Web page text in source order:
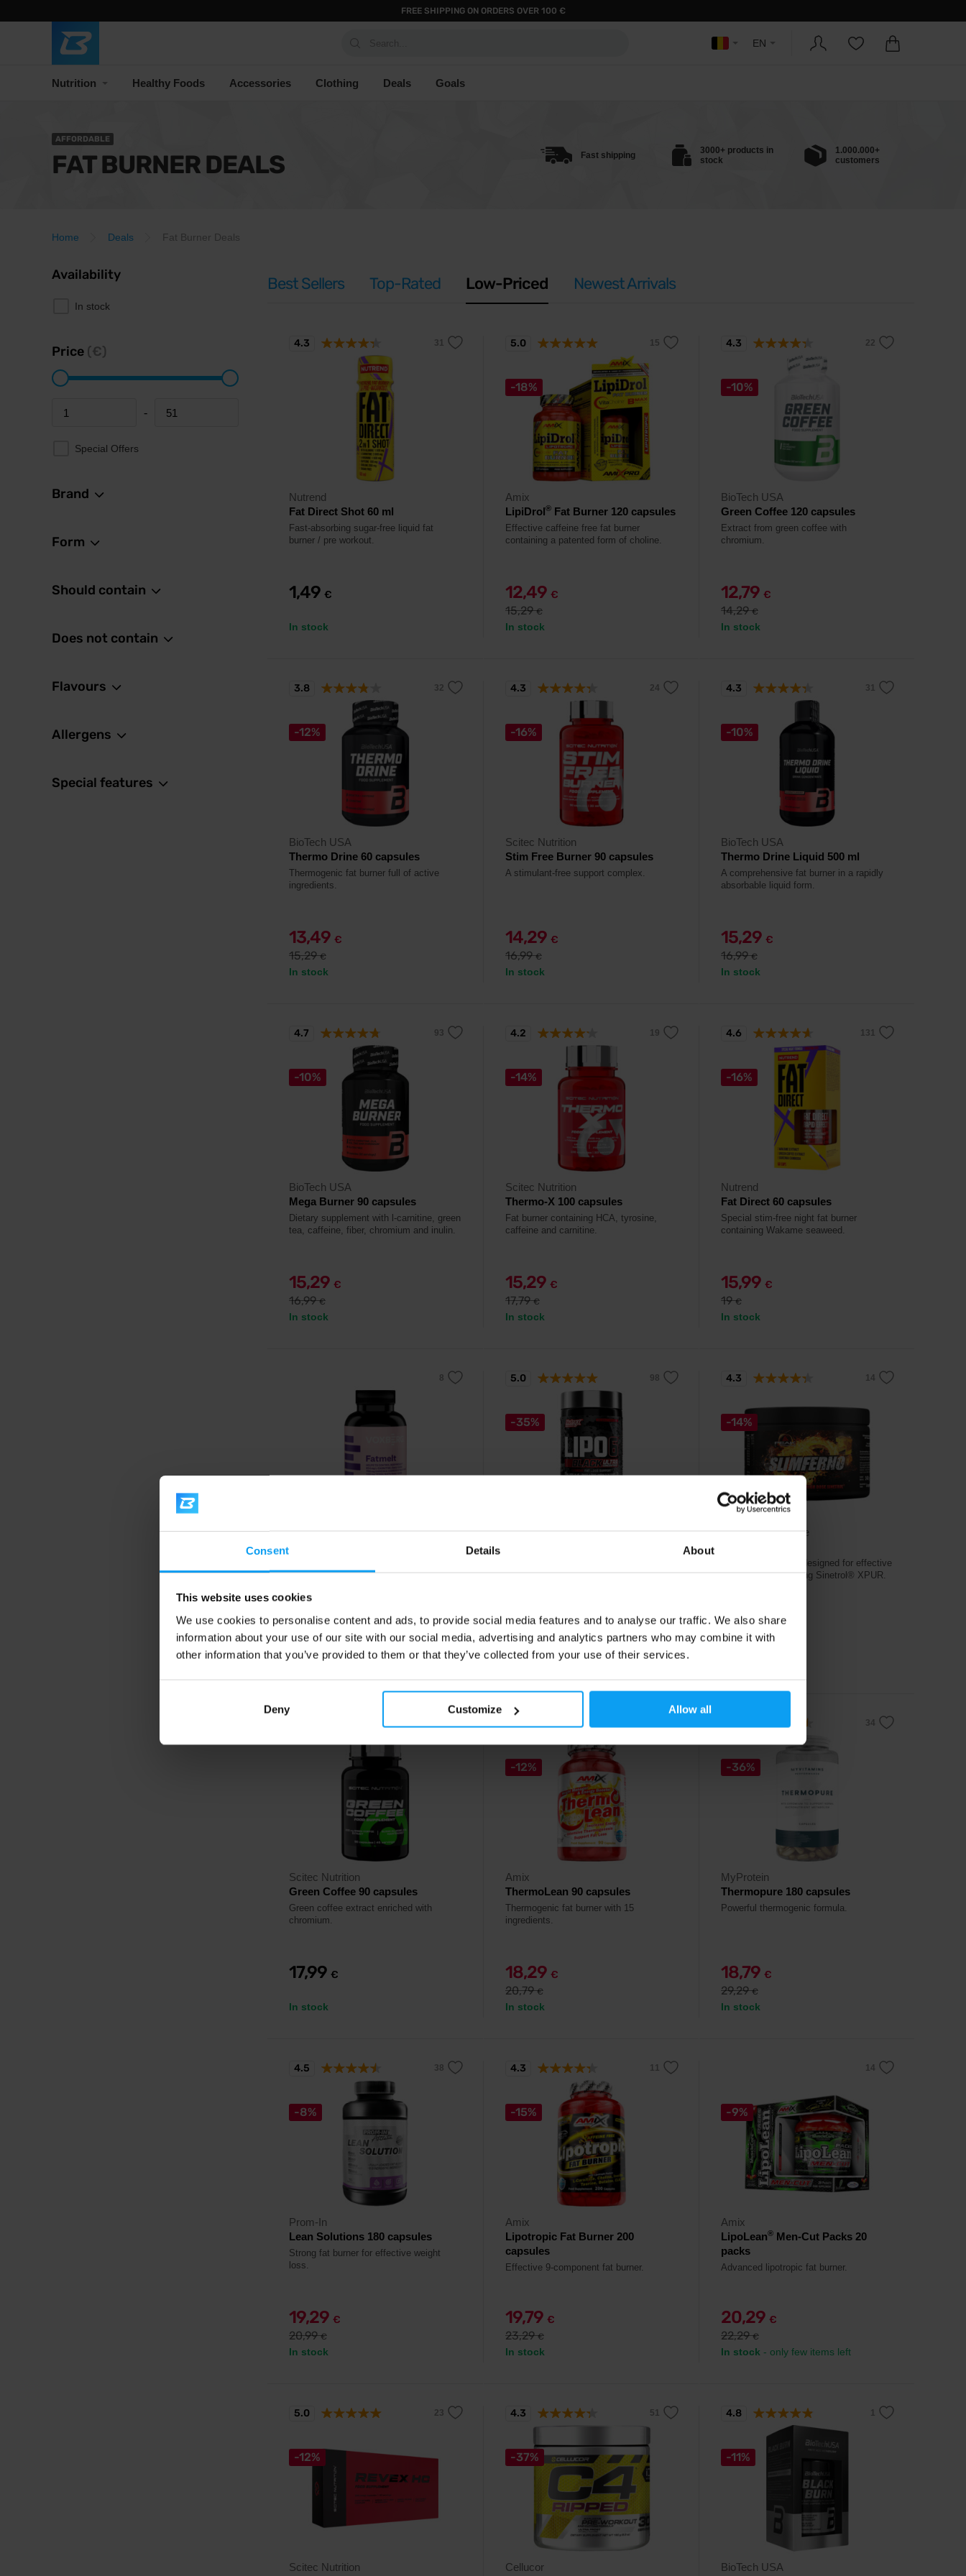
Consent Details About
This website uses cookies
We use cookies to personalise content and ads, to provide social media features and to analyse our traffic. We also share
information about your use of our site with our social media, advertising and analytics partners who may combine it with
other information that you’ve provided to them or that they’ve collected from your use of their services.
Deny Customize Allow all
FREE SHIPPING ON ORDERS OVER 100 €
EN
Nutrition Healthy Foods Accessories Clothing Deals Goals
AFFORDABLE
FAT BURNER DEALS Fast shipping
3000+ products in
stock
1.000.000+
customers
Home Deals Fat Burner Deals
Availability
In stock
Price (€)
Minimum price -
Maximum price
Special Offers
Brand
Form
Should contain
Does not contain
Flavours
Allergens
Special features
Best Sellers Top-Rated Low-Priced Newest Arrivals
Nutrend
Fat Direct Shot 60 ml
Fast-absorbing sugar-free liquid fat
burner / pre workout.
1,49 €
In stock
4.3
-18%
Amix
LipiDrol® Fat Burner 120 capsules
Effective caffeine free fat burner
containing a patented form of choline.
12,49 €
15,29€
In stock
5.0
-10%
BioTech USA
Green Coffee 120 capsules
Extract from green coffee with
chromium.
12,79 €
14,29€
In stock
4.3
-12%
BioTech USA
Thermo Drine 60 capsules
Thermogenic fat burner full of active
ingredients.
13,49 €
15,29€
In stock
3.8
-16%
Scitec Nutrition
Stim Free Burner 90 capsules
A stimulant-free support complex.
14,29 €
16,99€
In stock
4.3
-10%
BioTech USA
Thermo Drine Liquid 500 ml
A comprehensive fat burner in a rapidly
absorbable liquid form.
15,29 €
16,99€
In stock
4.3
-10%
BioTech USA
Mega Burner 90 capsules
Dietary supplement with l-carnitine, green
tea, caffeine, fiber, chromium and inulin.
15,29 €
16,99€
In stock
4.7
-14%
Scitec Nutrition
Thermo-X 100 capsules
Fat burner containing HCA, tyrosine,
caffeine and carnitine.
15,29 €
17,79€
In stock
4.2
-16%
Nutrend
Fat Direct 60 capsules
Special stim-free night fat burner
containing Wakame seaweed.
15,99 €
19€
In stock
4.6
Voxberg
yerba mate and garcinia cambogia.
VXB15
16,29
In stock
-35%
Nutrex
16,29
24,99
In stock
5.0
-14%
Peak Performance
Powerful fat burner designed for effective
weight loss containing Sinetrol® XPUR.
16,79
19,49
4.3
Scitec Nutrition
Green Coffee 90 capsules
Green coffee extract enriched with
chromium.
17,99 €
In stock
-12%
Amix
ThermoLean 90 capsules
Thermogenic fat burner with 15
ingredients.
18,29 €
20,79€
In stock
4.7
-36%
MyProtein
Thermopure 180 capsules
Powerful thermogenic formula.
18,79 €
29,29€
In stock
-8%
Prom-In
Lean Solutions 180 capsules
Strong fat burner for effective weight
loss.
19,29 €
20,99€
In stock
4.5
-15%
Amix
Lipotropic Fat Burner 200
capsules
Effective 9-component fat burner.
19,79 €
23,29€
In stock
4.3
-9%
Amix
LipoLean® Men-Cut Packs 20
packs
Advanced lipotropic fat burner.
20,29 €
22,29€
In stock - only few items left
-12%
Scitec Nutrition
5.0
-37%
Cellucor
4.3
-11%
BioTech USA
4.8